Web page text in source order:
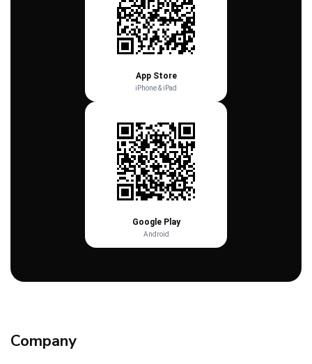
App Store
iPhone & iPad
Google Play
Android
Company